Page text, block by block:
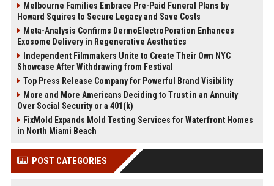
Melbourne Families Embrace Pre-Paid Funeral Plans by
Howard Squires to Secure Legacy and Save Costs
Meta-Analysis Confirms DermoElectroPoration Enhances
Exosome Delivery in Regenerative Aesthetics
Independent Filmmakers Unite to Create Their Own NYC
Showcase After Withdrawing from Festival
Top Press Release Company for Powerful Brand Visibility
More and More Americans Deciding to Trust in an Annuity
Over Social Security or a 401(k)
FixMold Expands Mold Testing Services for Waterfront Homes
in North Miami Beach
POST CATEGORIES